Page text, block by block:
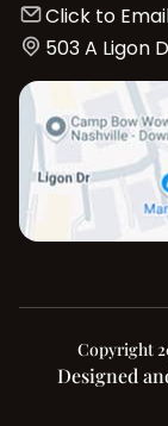
Click to
503 A Ligon
Copyright
Designed